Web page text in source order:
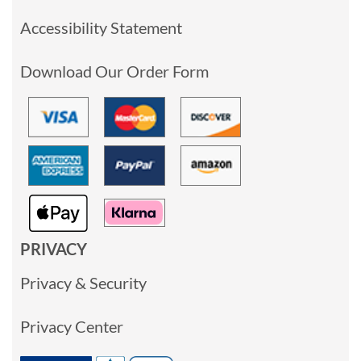
Accessibility Statement
Download Our Order Form
PRIVACY
Privacy & Security
Privacy Center